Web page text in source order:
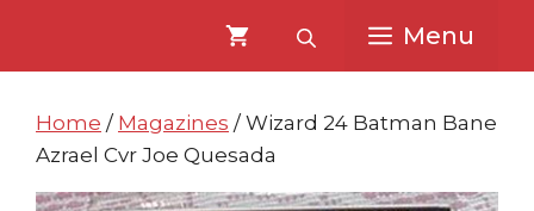
content
content
Menu
Home / Magazines / Wizard 24 Batman Bane
Azrael Cvr Joe Quesada